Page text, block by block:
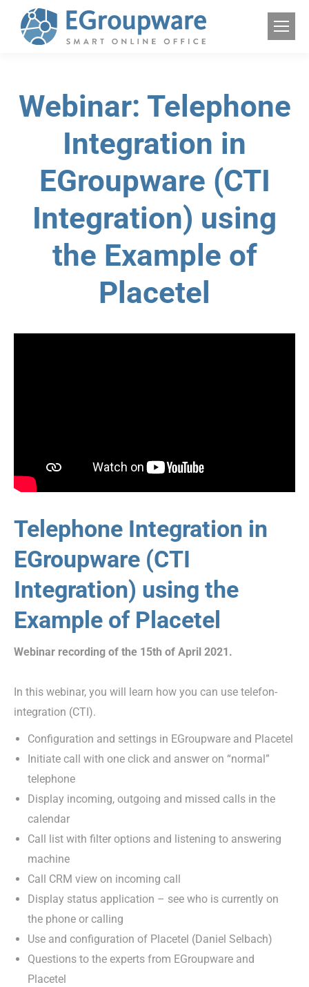
Webinar: Telephone
Integration in
EGroupware (CTI
Integration) using
the Example of
Placetel
Telephone Integration in
EGroupware (CTI
Integration) using the
Example of Placetel
Webinar recording of the 15th of April 2021.
In this webinar, you will learn how you can use telefon-
integration (CTI).
Configuration and settings in EGroupware and Placetel
Initiate call with one click and answer on “normal”
telephone
Display incoming, outgoing and missed calls in the
calendar
Call list with filter options and listening to answering
machine
Call CRM view on incoming call
Display status application – see who is currently on
the phone or calling
Use and configuration of Placetel (Daniel Selbach)
Questions to the experts from EGroupware and
Placetel